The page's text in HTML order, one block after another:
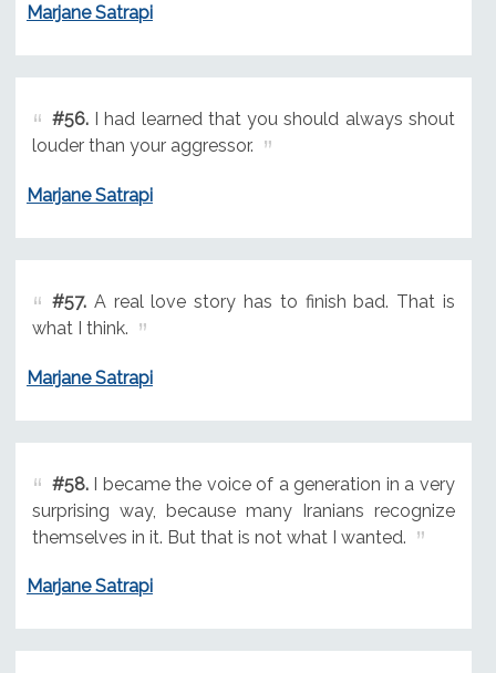
Marjane Satrapi
#56.I had learned that you should always shout
louder than your aggressor.
Marjane Satrapi
#57.A real love story has to finish bad. That is
what I think.
Marjane Satrapi
#58.I became the voice of a generation in a very
surprising way, because many Iranians recognize
themselves in it. But that is not what I wanted.
Marjane Satrapi